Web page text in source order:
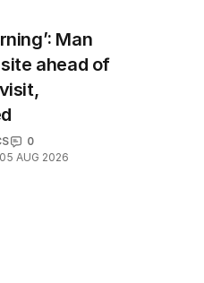
Man
ahead of
0
05 AUG 2026